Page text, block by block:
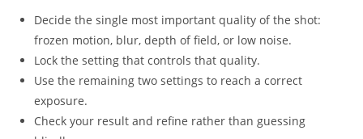
Decide the single most important quality of the shot:
frozen motion, blur, depth of field, or low noise.
Lock the setting that controls that quality.
Use the remaining two settings to reach a correct
exposure.
Check your result and refine rather than guessing